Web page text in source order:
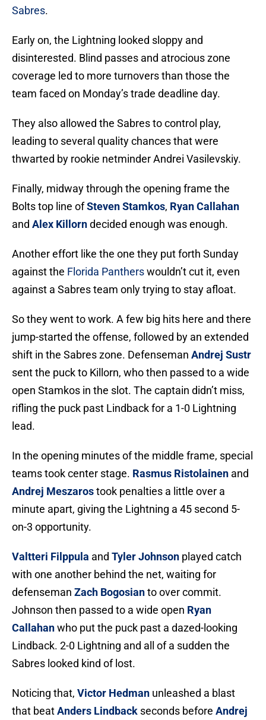
Sabres.
Early on, the Lightning looked sloppy and
disinterested. Blind passes and atrocious zone
coverage led to more turnovers than those the
team faced on Monday’s trade deadline day.
They also allowed the Sabres to control play,
leading to several quality chances that were
thwarted by rookie netminder Andrei Vasilevskiy.
Finally, midway through the opening frame the
Bolts top line ofSteven Stamkos, Ryan Callahan
and Alex Killorndecided enough was enough.
Another effort like the one they put forth Sunday
against the Florida Pantherswouldn’t cut it, even
against a Sabres team only trying to stay afloat.
So they went to work. A few big hits here and there
jump-started the offense, followed by an extended
shift in the Sabres zone. Defenseman Andrej Sustr
sent the puck to Killorn, who then passed to a wide
open Stamkos in the slot. The captain didn’t miss,
rifling the puck past Lindback for a 1-0 Lightning
lead.
In the opening minutes of the middle frame, special
teams took center stage. Rasmus Ristolainen and
Andrej Meszarostook penalties a little over a
minute apart, giving the Lightning a 45 second 5-
on-3 opportunity.
Valtteri Filppula and Tyler Johnson played catch
with one another behind the net, waiting for
defenseman Zach Bogosianto over commit.
Johnson then passed to a wide open Ryan
Callahanwho put the puck past a dazed-looking
Lindback. 2-0 Lightning and all of a sudden the
Sabres looked kind of lost.
Noticing that, Victor Hedman unleashed a blast
that beatAnders Lindback seconds before Andrej